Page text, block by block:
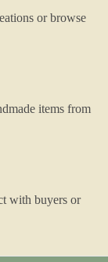
or browse
items from
with buyers or